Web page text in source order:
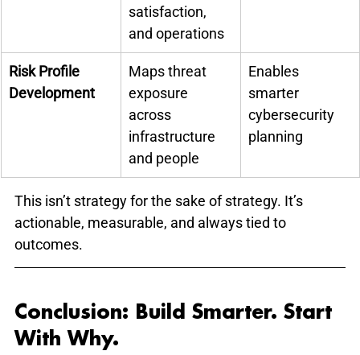
satisfaction,
and operations
Risk Profile
Development
Maps threat
exposure
across
infrastructure
and people
Enables
smarter
cybersecurity
planning
This isn’t strategy for the sake of strategy. It’s
actionable, measurable, and always tied to
outcomes.
Conclusion: Build Smarter. Start
With Why.